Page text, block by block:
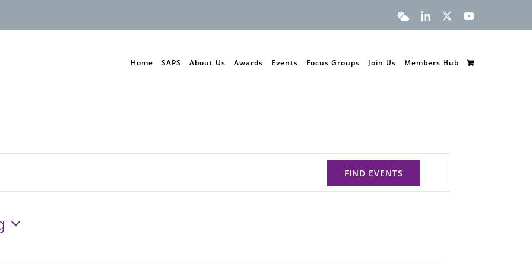
BlueskyLinkedIn YouTube
Home SAPS About Us Awards Events Focus Groups Join Us Members Hub
FIND EVENTS